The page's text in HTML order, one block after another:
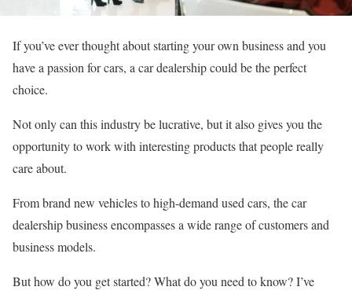
If you’ve ever thought about starting your own business and you
have a passion for cars, a car dealership could be the perfect
choice.
Not only can this industry be lucrative, but it also gives you the
opportunity to work with interesting products that people really
care about.
From brand new vehicles to high-demand used cars, the car
dealership business encompasses a wide range of customers and
business models.
But how do you get started? What do you need to know? I’ve